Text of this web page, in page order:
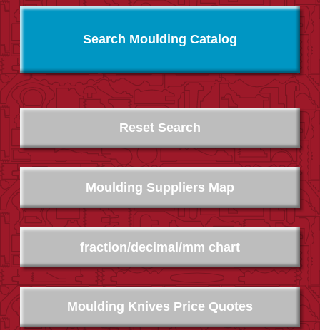
Search Moulding Catalog
Moulding Suppliers Map
Moulding Knives Price Quotes
fraction/decimal/mm chart
Reset Search